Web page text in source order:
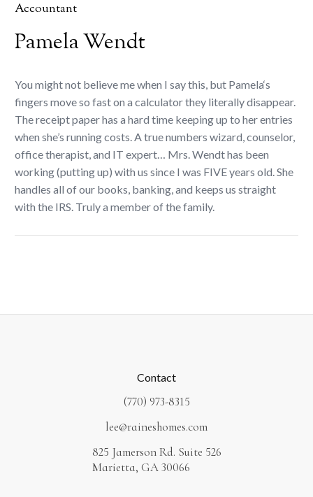
Accountant
Pamela Wendt
You might not believe me when I say this, but Pamela‘s
fingers move so fast on a calculator they literally disappear.
The receipt paper has a hard time keeping up to her entries
when she’s running costs. A true numbers wizard, counselor,
office therapist, and IT expert… Mrs. Wendt has been
working (putting up) with us since I was FIVE years old. She
handles all of our books, banking, and keeps us straight
with the IRS. Truly a member of the family.
Contact
(770) 973-8315
lee@raineshomes.com
825 Jamerson Rd. Suite 526
Marietta, GA 30066